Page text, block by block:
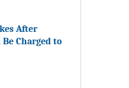
After
Charged to